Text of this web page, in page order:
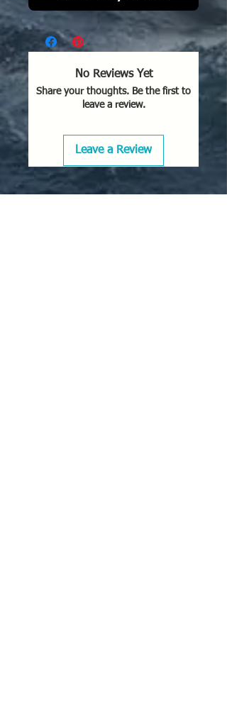
No Reviews Yet
Share your thoughts. Be the first to
leave a review.
Leave a Review